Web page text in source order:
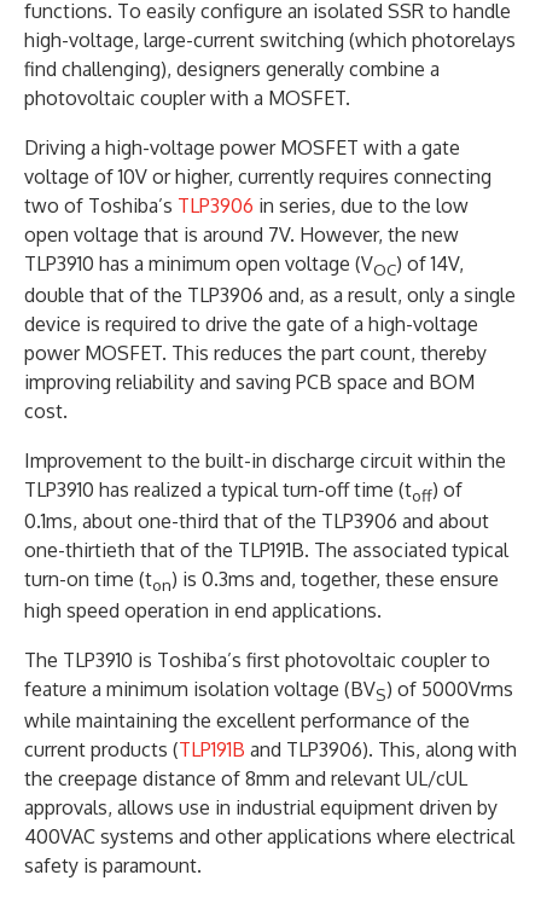
functions. To easily configure an isolated SSR to handle
high-voltage, large-current switching (which photorelays
find challenging), designers generally combine a
photovoltaic coupler with a MOSFET.
Driving a high-voltage power MOSFET with a gate
voltage of 10V or higher, currently requires connecting
two of Toshiba’s TLP3906 in series, due to the low
open voltage that is around 7V. However, the new
TLP3910 has a minimum open voltage (VOC) of 14V,
double that of the TLP3906 and, as a result, only a single
device is required to drive the gate of a high-voltage
power MOSFET. This reduces the part count, thereby
improving reliability and saving PCB space and BOM
cost.
Improvement to the built-in discharge circuit within the
TLP3910 has realized a typical turn-off time (toff) of
0.1ms, about one-third that of the TLP3906 and about
one-thirtieth that of the TLP191B. The associated typical
turn-on time (ton) is 0.3ms and, together, these ensure
high speed operation in end applications.
The TLP3910 is Toshiba’s first photovoltaic coupler to
feature a minimum isolation voltage (BVS) of 5000Vrms
while maintaining the excellent performance of the
current products (TLP191B and TLP3906). This, along with
the creepage distance of 8mm and relevant UL/cUL
approvals, allows use in industrial equipment driven by
400VAC systems and other applications where electrical
safety is paramount.